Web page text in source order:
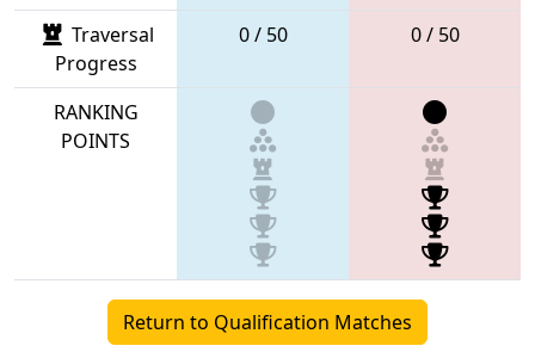
Traversal
Progress
0 / 50 0 / 50
RANKING
POINTS
Return to Qualification Matches